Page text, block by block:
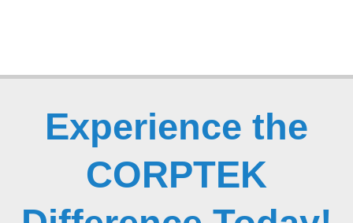
Experience the
CORPTEK